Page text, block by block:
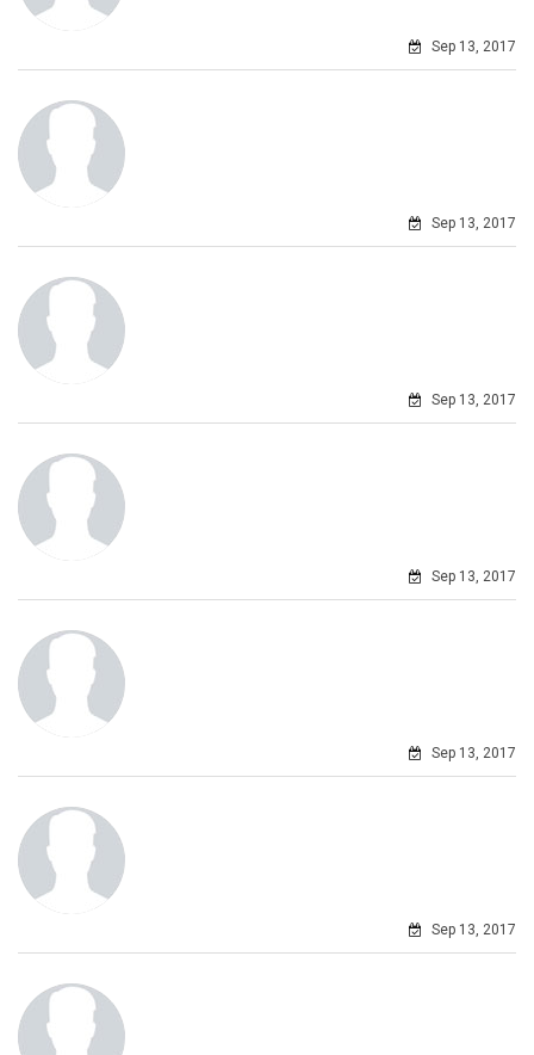
Sep 13, 2017
Sep 13, 2017
Sep 13, 2017
Sep 13, 2017
Sep 13, 2017
Sep 13, 2017